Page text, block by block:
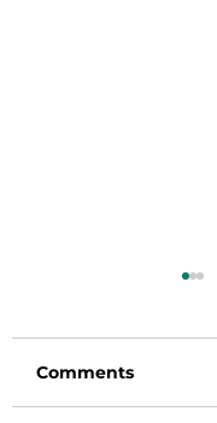
Comments